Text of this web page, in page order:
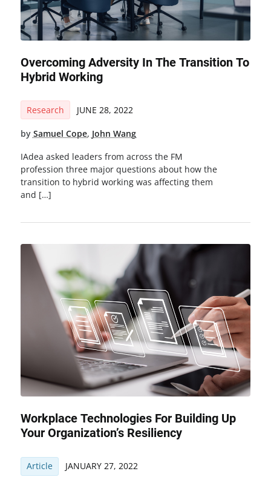
Overcoming Adversity In The Transition To
Hybrid Working
Research JUNE 28, 2022
by Samuel Cope, John Wang
IAdea asked leaders from across the FM
profession three major questions about how the
transition to hybrid working was affecting them
and […]
Workplace Technologies For Building Up
Your Organization’s Resiliency
Article JANUARY 27, 2022